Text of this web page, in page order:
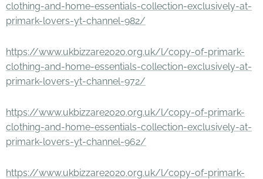
clothing-and-home-essentials-collection-exclusively-at-
primark-lovers-yt-channel-982/
https://www.ukbizzare2020.org.uk/l/copy-of-primark-
clothing-and-home-essentials-collection-exclusively-at-
primark-lovers-yt-channel-972/
https://www.ukbizzare2020.org.uk/l/copy-of-primark-
clothing-and-home-essentials-collection-exclusively-at-
primark-lovers-yt-channel-962/
https://www.ukbizzare2020.org.uk/l/copy-of-primark-